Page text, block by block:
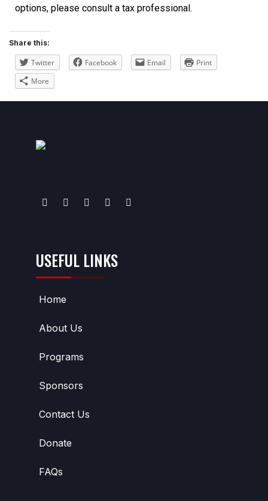
options, please consult a tax professional.
Share this:
Twitter Facebook Email
Print
More
USEFUL LINKS
Home
About Us
Programs
Sponsors
Contact Us
Donate
FAQs